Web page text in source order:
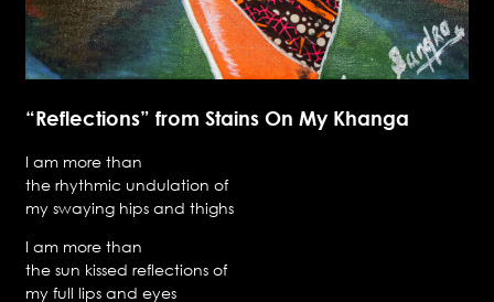
“Reflections” from Stains On My Khanga
I am more than
the rhythmic undulation of
my swaying hips and thighs
I am more than
the sun kissed reflections of
my full lips and eyes